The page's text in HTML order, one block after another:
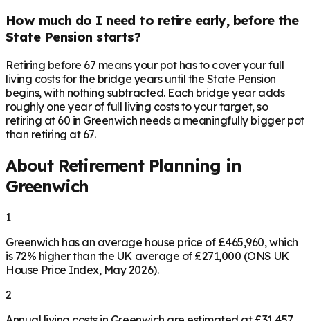
How much do I need to retire early, before the
State Pension starts?
Retiring before 67 means your pot has to cover your full
living costs for the bridge years until the State Pension
begins, with nothing subtracted. Each bridge year adds
roughly one year of full living costs to your target, so
retiring at 60 in Greenwich needs a meaningfully bigger pot
than retiring at 67.
About Retirement Planning in
Greenwich
1
Greenwich has an average house price of £465,960, which
is 72% higher than the UK average of £271,000 (ONS UK
House Price Index, May 2026).
2